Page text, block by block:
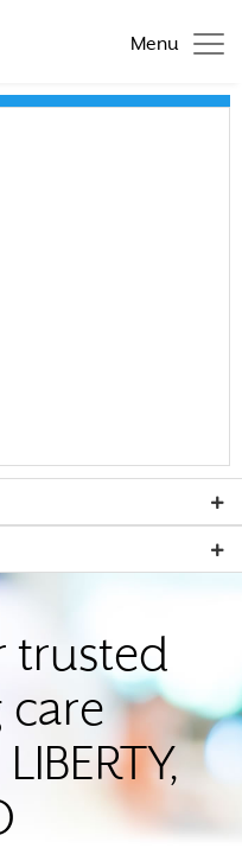
Menu
trusted
care